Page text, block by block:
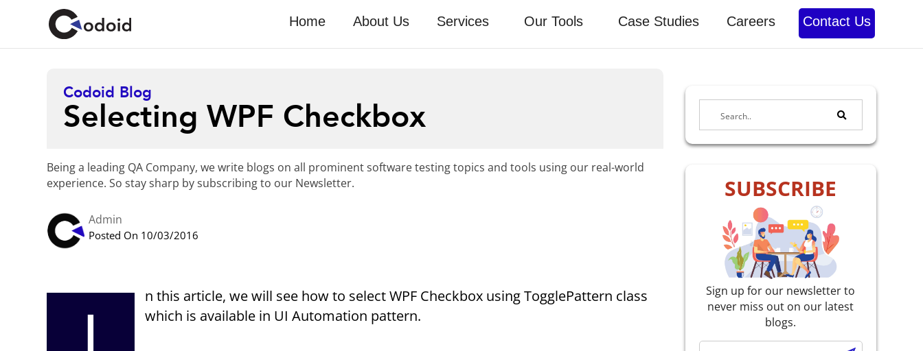
Home About Us Services Our Tools Case Studies Careers Contact Us
Codoid Blog
Selecting WPF Checkbox
Being a leading QA Company, we write blogs on all prominent software testing topics and tools using our real-world
experience. So stay sharp by subscribing to our Newsletter.
Admin
Posted On 10/03/2016
n this article, we will see how to select WPF Checkbox using TogglePattern class
which is available in UI Automation pattern.
SUBSCRIBE
Sign up for our newsletter to
never miss out on our latest
blogs.